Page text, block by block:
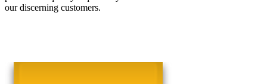
our discerning customers.